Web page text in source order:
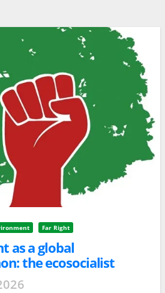
Far Right
as a global
the ecosocialist